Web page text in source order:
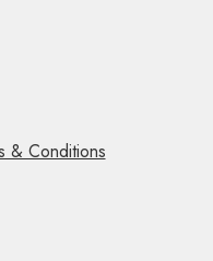
& Conditions